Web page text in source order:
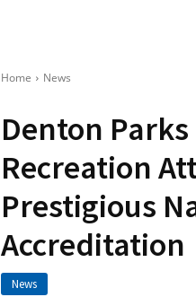
Home News
Denton
Recreation
Prestigious
Accreditation
News